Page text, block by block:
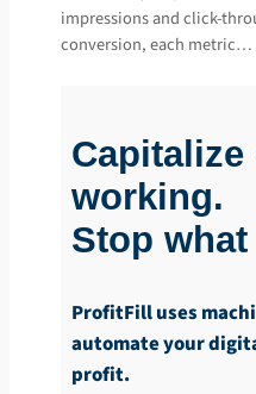
impressions and click-
conversion, each metric…
Capitalize
working.
Stop what
ProfitFill uses
automate your
profit.